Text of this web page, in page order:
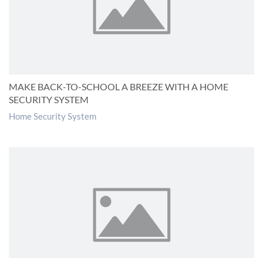
MAKE BACK-TO-SCHOOL A BREEZE WITH A HOME
SECURITY SYSTEM
Home Security System